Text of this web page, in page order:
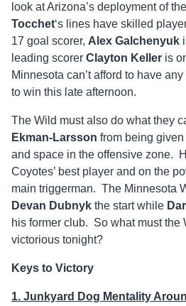
look at Arizona’s deployment of
Tocchet‘s lines have skilled
17 goal scorer, Alex Galchenyuk
leading scorer Clayton Keller is
Minnesota can’t afford to have
to win this late afternoon.
The Wild must also do what they
Ekman-Larsson from being
and space in the offensive zone.
Coyotes’ best player and on the
main triggerman. The Minnesota
Devan Dubnyk the start while
his former club. So what must the
victorious tonight?
Keys to Victory
1. Junkyard Dog Mentality